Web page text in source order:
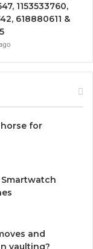
1153533760,
618880611 &
for
and
vaulting?